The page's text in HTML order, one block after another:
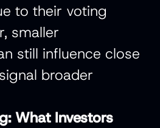
to their voting
smaller
still influence close
broader
What Investors